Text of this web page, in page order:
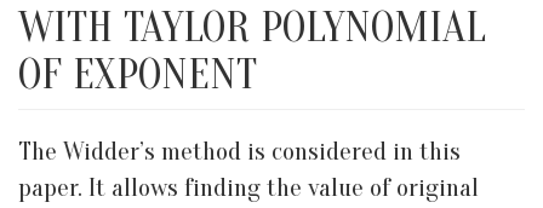
WITH TAYLOR POLYNOMIAL
OF EXPONENT
The Widder’s method is considered in this
paper. It allows finding the value of original